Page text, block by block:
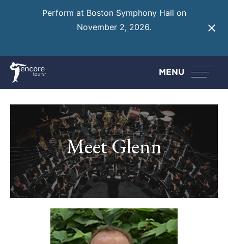
Perform at Boston Symphony Hall on
November 2, 2026.
MENU
Meet Glenn